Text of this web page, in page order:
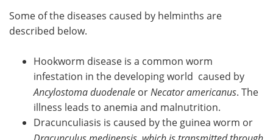
Some of the diseases caused by helminths are
described below.
Hookworm disease is a common worm
infestation in the developing world caused by
Ancylostoma duodenale or Necator americanus. The
illness leads to anemia and malnutrition.
Dracunculiasis is caused by the guinea worm or